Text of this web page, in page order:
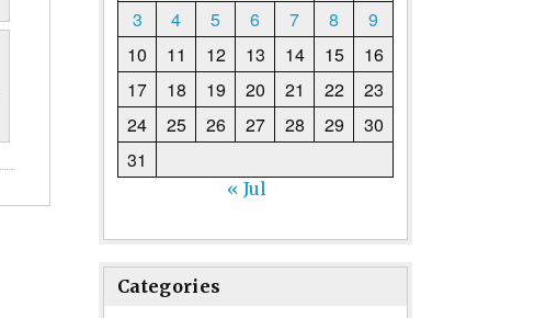
3
4 5 6 7 8
9
10
11 12 13 14 15
16
17
18 19 20 21 22
23
24
25 26 27 28 29
30
31
« Jul
Categories